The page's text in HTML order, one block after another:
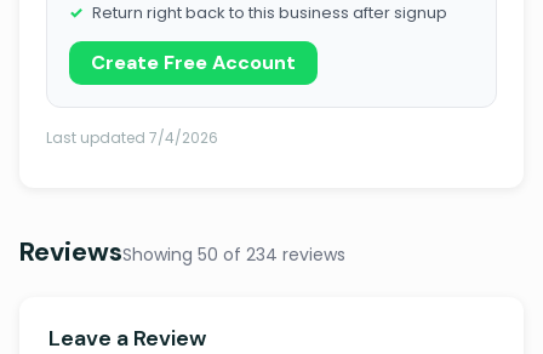
Return right back to this business after signup
Create Free Account
Last updated 7/4/2026
ReviewsShowing 50 of 234 reviews
Leave a Review